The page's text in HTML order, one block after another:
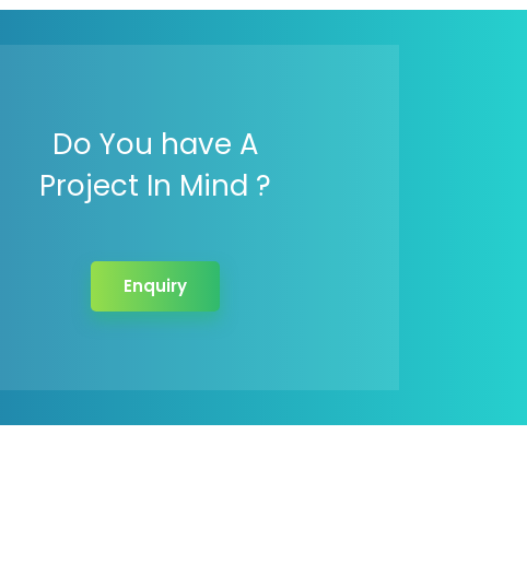
Do You have A
Project In Mind ?
Enquiry